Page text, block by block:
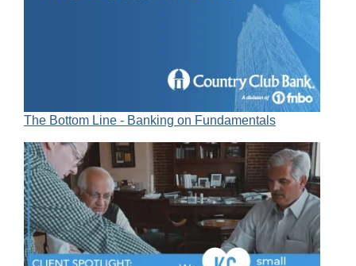
The Bottom Line - Banking on Fundamentals